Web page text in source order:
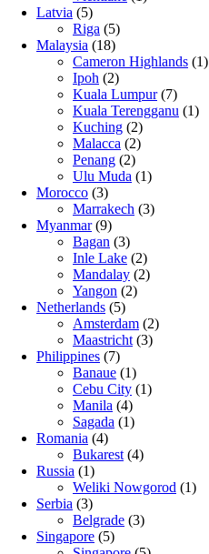
Latvia (5)
Riga (5)
Malaysia (18)
Cameron Highlands (1)
Ipoh (2)
Kuala Lumpur(7)
Kuala Terengganu (1)
Kuching (2)
Malacca (2)
Penang (2)
Ulu Muda (1)
Morocco (3)
Marrakech (3)
Myanmar(9)
Bagan (3)
Inle Lake (2)
Mandalay (2)
Yangon (2)
Netherlands (5)
Amsterdam (2)
Maastricht (3)
Philippines (7)
Banaue (1)
Cebu City (1)
Manila (4)
Sagada (1)
Romania (4)
Bukarest (4)
Russia (1)
Weliki Nowgorod (1)
Serbia (3)
Belgrade (3)
Singapore (5)